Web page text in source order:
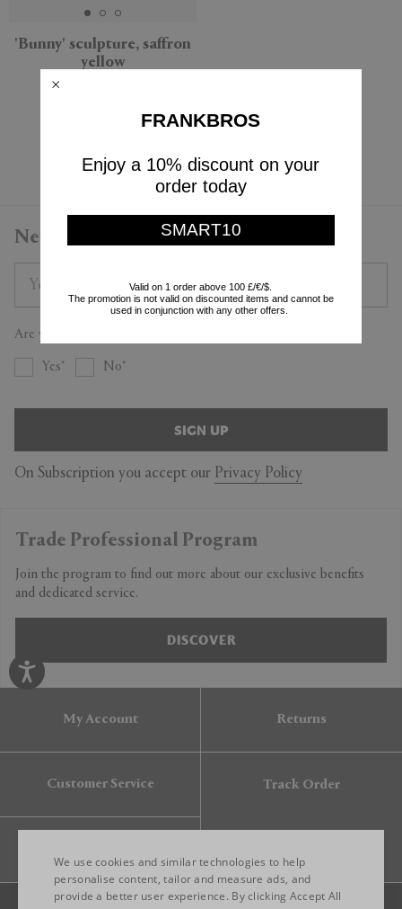
'Bunny' sculpture, saffron
yellow
Newsletter
Are you a trade professional?
Yes No
SIGN UP
On Subscription you accept our Privacy Policy
Trade Professional Program
Join the program to find out more about our exclusive benefits
and dedicated service.
DISCOVER
My Account Returns
Customer Service Track Order
FRANKBROS
Enjoy a 10% discount on your
order today
SMART10
Valid on 1 order above 100 £/€/$.
The promotion is not valid on discounted items and cannot be
used in conjunction with any other offers.
ENGLISH
We use cookies and similar technologies to help
personalise content, tailor and measure ads, and
provide a better user experience. By clicking Accept All